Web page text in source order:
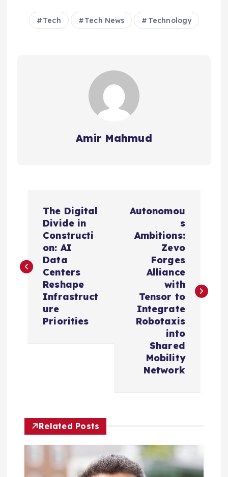
Tech Tech News Technology
Amir Mahmud
t
t
The Digital
Divide in
Constructi
on: AI
Data
Centers
Reshape
Infrastruct
ure
Priorities
Autonomou
s
Ambitions:
Zevo
Forges
Alliance
with
Tensor to
Integrate
Robotaxis
into
Shared
Mobility
Network
Related Posts